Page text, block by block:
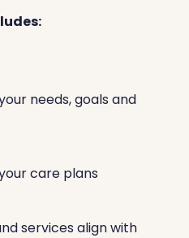
needs, goals and
care plans
services align with